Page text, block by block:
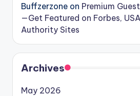
Buffzerzone on Premium
—Get Featured on Forbes,
Authority Sites
Archives
May 2026